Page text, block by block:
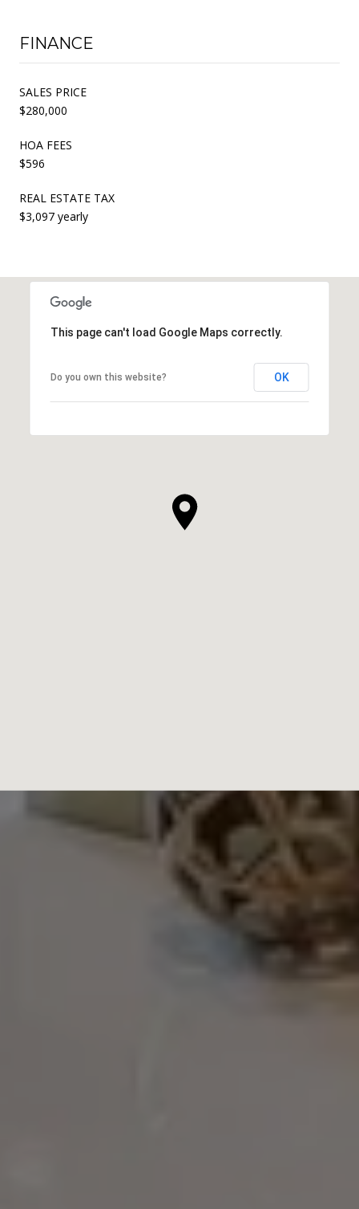
FINANCE
SALES PRICE
$280,000
HOA FEES
$596
REAL ESTATE TAX
$3,097 yearly
This page can't load Google Maps correctly.
Do you own this website? OK